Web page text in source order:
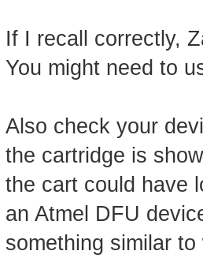
If I recall correctly,
You might need to
Also check your
the cartridge is
the cart could have
an Atmel DFU
something similar